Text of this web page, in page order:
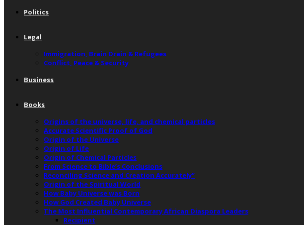
Politics
Legal
Immigration, Brain Drain & Refugees
Conflict, Peace & Security
Business
Books
Origins of the universe, life, and chemical particles
Accurate Scientific Proof of God
Origin of the Universe
Origin of Life
Origin of Chemical Particles
From Science to Bible’s Conclusions
Reconciling Science and Creation Accurately”
Origin of the Spiritual World
How Baby Universe was Born
How God Created Baby Universe
The Most Influential Contemporary African Diaspora Leaders
Recipient